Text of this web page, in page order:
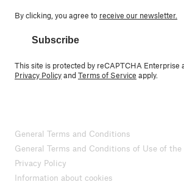
By clicking, you agree to receive our newsletter.
Subscribe
This site is protected by reCAPTCHA Enterprise
Privacy PolicyandTerms of Service apply.
General Terms and Conditions
General Terms and Conditions of Use of
Privacy Policy
Information about cookies